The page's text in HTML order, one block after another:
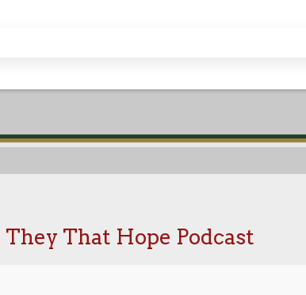
They That Hope Podcast